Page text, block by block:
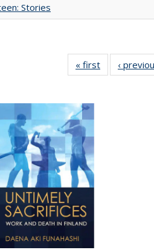
Stories
« first
Full listing
table:
‹